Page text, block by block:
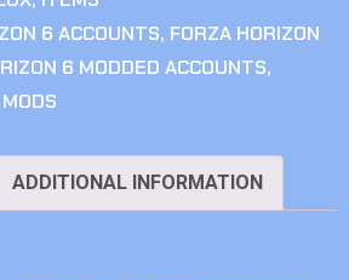
6 ACCOUNTS, FORZA HORIZON
6 MODDED ACCOUNTS,
ADDITIONAL INFORMATION